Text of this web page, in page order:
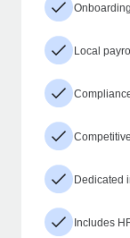
Local
Dedicated
Includes